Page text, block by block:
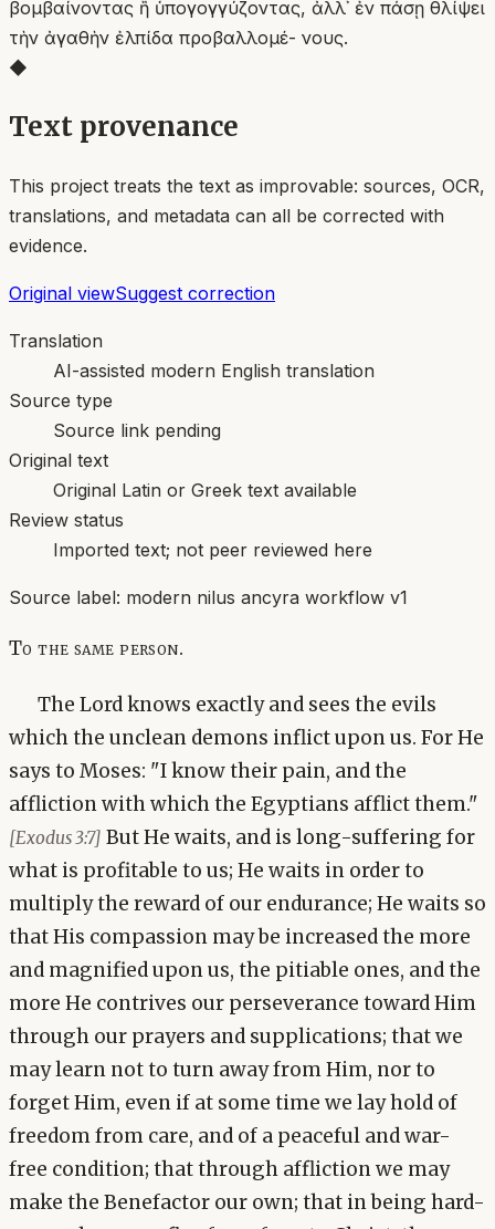
βομβαίνοντας ἢ ὑπογογγύζοντας, ἀλλ᾿ ἐν πάσῃ θλίψει
τὴν ἀγαθὴν ἐλπίδα προβαλλομέ- νους.
◆
Text provenance
This project treats the text as improvable: sources, OCR,
translations, and metadata can all be corrected with
evidence.
Original viewSuggest correction
Translation
AI-assisted modern English translation
Source type
Source link pending
Original text
Original Latin or Greek text available
Review status
Imported text; not peer reviewed here
Source label: modern nilus ancyra workflow v1
To the same person.
The Lord knows exactly and sees the evils
which the unclean demons inflict upon us. For He
says to Moses: "I know their pain, and the
affliction with which the Egyptians afflict them."
[Exodus 3:7] But He waits, and is long-suffering for
what is profitable to us; He waits in order to
multiply the reward of our endurance; He waits so
that His compassion may be increased the more
and magnified upon us, the pitiable ones, and the
more He contrives our perseverance toward Him
through our prayers and supplications; that we
may learn not to turn away from Him, nor to
forget Him, even if at some time we lay hold of
freedom from care, and of a peaceful and war-
free condition; that through affliction we may
make the Benefactor our own; that in being hard-